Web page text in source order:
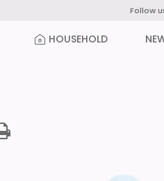
Follow
HOUSEHOLD